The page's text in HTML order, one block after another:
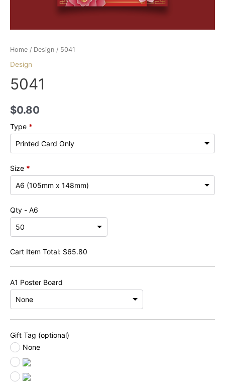
Home / Design / 5041
Design
5041
$0.80
Type *
Size *
Qty - A6
Cart Item Total: $65.80
A1 Poster Board
Gift Tag (optional)
None